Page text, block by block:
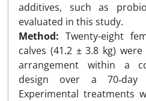
additives, such as
evaluated in this study.
Method: Twenty-eight
calves (41.2 ± 3.8 kg)
arrangement within a
design over a 70‑day
Experimental treatments